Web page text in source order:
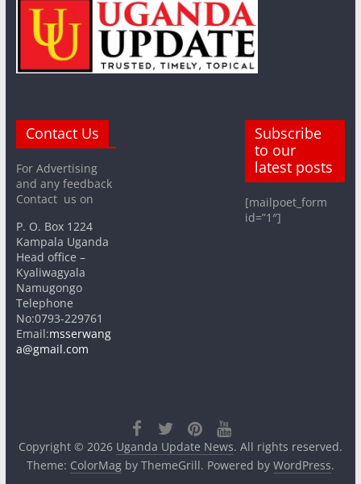
Contact Us
For Advertising
and any feedback
Contact us on
P. O. Box 1224
Kampala Uganda
Head office –
Kyaliwagyala
Namugongo
Telephone
No:0793-229761
Email:msserwang
a@gmail.com
Subscribe
to our
latest posts
[mailpoet_form
id=”1″]
Copyright © 2026 Uganda Update News. All rights reserved.
Theme: ColorMagby ThemeGrill. Powered by WordPress.